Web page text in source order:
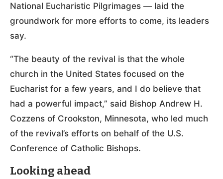
National Eucharistic Pilgrimages — laid the
groundwork for more efforts to come, its leaders
say.
“The beauty of the revival is that the whole
church in the United States focused on the
Eucharist for a few years, and I do believe that
had a powerful impact,” said Bishop Andrew H.
Cozzens of Crookston, Minnesota, who led much
of the revival’s efforts on behalf of the U.S.
Conference of Catholic Bishops.
Looking ahead